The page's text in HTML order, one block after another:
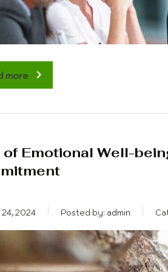
more
of Emotional Well-
2024 Posted by: admin